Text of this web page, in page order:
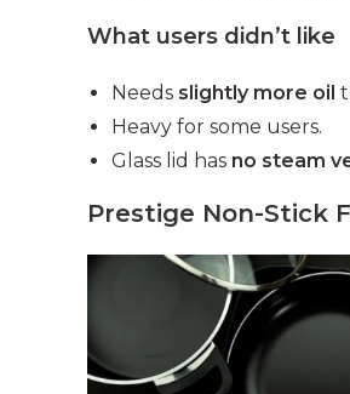
What users didn’t like
Needs slightly more oil
Heavy for some users.
Glass lid has no steam
Prestige Non-Stick